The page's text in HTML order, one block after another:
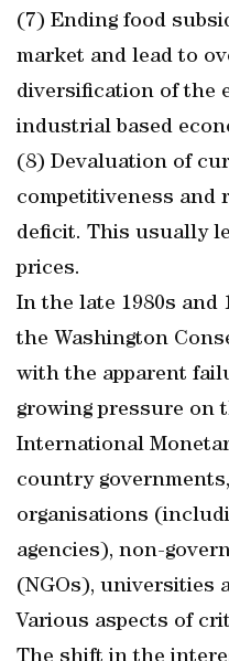
(7) Ending food
market and lead to
diversification of the
industrial based
(8) Devaluation of
competitiveness and
deficit. This usually
prices.
In the late 1980s and
the Washington
with the apparent
growing pressure on
International
country
organisations
agencies), non-
(NGOs), universities
Various aspects of